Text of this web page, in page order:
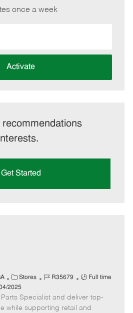
once a week
Activate
Get Started
C
a
t
e
Stores
J
b
I
R35679
J
b
T
Full time
2025
Specialist and deliver top-
while supporting retail and